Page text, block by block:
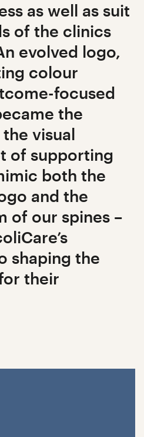
as well as suit
of the clinics
evolved logo,
colour
focused
the
visual
of supporting
both the
and the
of our spines –
shaping the
their